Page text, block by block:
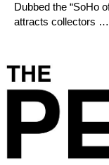
Dubbed the “SoHo
attracts collectors …